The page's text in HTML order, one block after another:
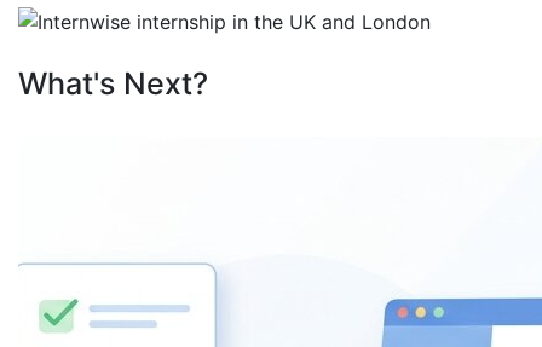
What's Next?